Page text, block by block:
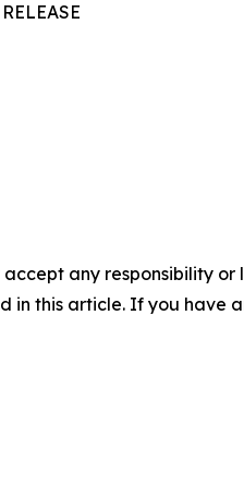
any responsibility
this article. If you have